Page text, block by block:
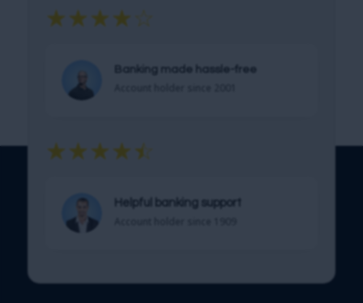
☆☆☆☆
Banking made hassle-free
☆☆☆☆☆
Helpful banking support